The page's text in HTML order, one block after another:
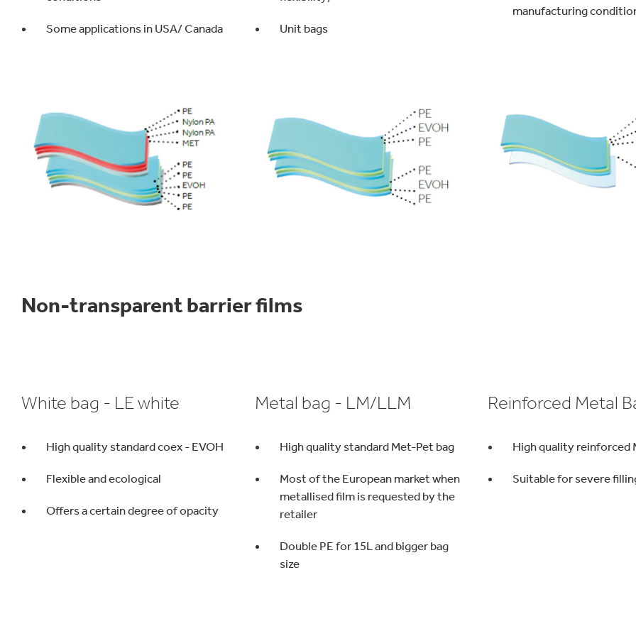
Some applications in USA/ Canada Unit bags
manufacturing
Non-transparent barrier films
White bag - LE white
High quality standard coex - EVOH
Flexible and ecological
Offers a certain degree of opacity
Metal bag - LM/LLM
High quality standard Met-Pet bag
Most of the European market when
metallised film is requested by the
retailer
Double PE for 15L and bigger bag
size
Reinforced Metal
High quality reinforced
Suitable for severe